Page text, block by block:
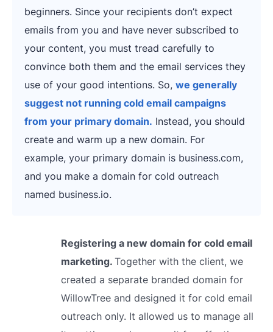
beginners. Since your recipients don’t expect
emails from you and have never subscribed to
your content, you must tread carefully to
convince both them and the email services they
use of your good intentions. So, we generally
suggest not running cold email campaigns
from your primary domain. Instead, you should
create and warm up a new domain. For
example, your primary domain is business.com,
and you make a domain for cold outreach
named business.io.
Registering a new domain for cold email
marketing. Together with the client, we
created a separate branded domain for
WillowTree and designed it for cold email
outreach only. It allowed us to manage all